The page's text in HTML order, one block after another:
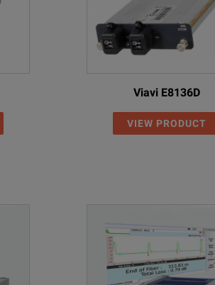
cord referencing.
encountered in the field.
interface this step of the testing
precision short links with very low loss.
a key factor when testing short fiber links
Viavi E8136D
VIEW PRODUCT